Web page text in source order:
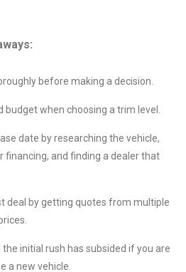
before making a decision.
budget when choosing a trim level.
date by researching the vehicle,
financing, and finding a dealer that
deal by getting quotes from multiple
initial rush has subsided if you are
a new vehicle.